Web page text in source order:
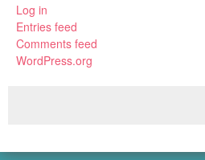
Log in
Entries feed
Comments feed
WordPress.org